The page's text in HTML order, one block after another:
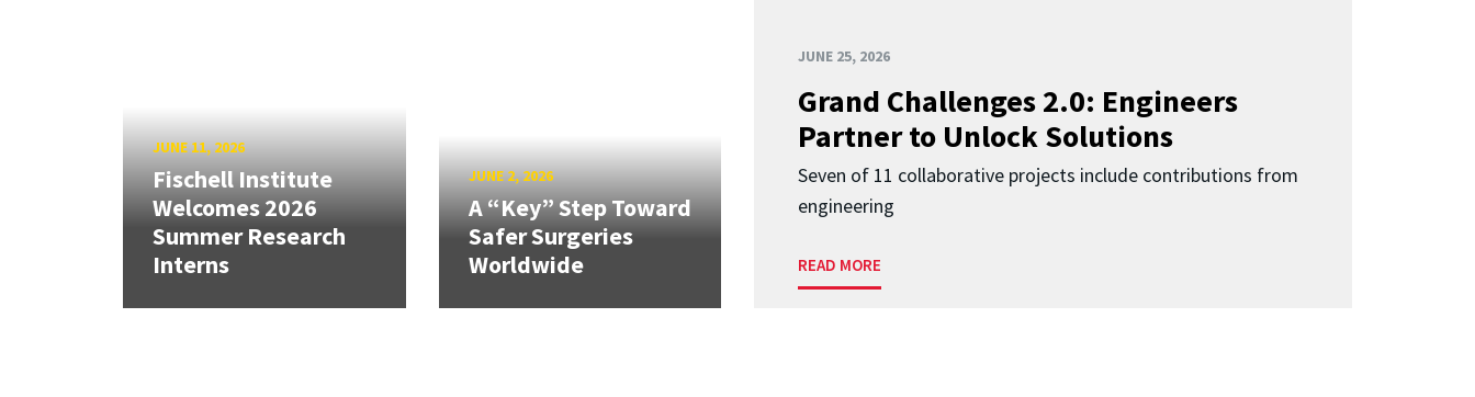
JUNE 25, 2026
Grand Challenges 2.0: Engineers
Partner to Unlock Solutions
Seven of 11 collaborative projects include contributions from
engineering
READ MORE
JUNE 11, 2026
Fischell Institute
Welcomes 2026
Summer Research
Interns
JUNE 2, 2026
A “Key” Step Toward
Safer Surgeries
Worldwide